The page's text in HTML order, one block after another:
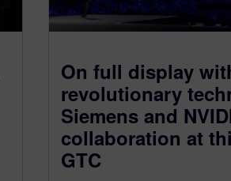
On full display
revolutionary
Siemens and
collaboration at
GTC